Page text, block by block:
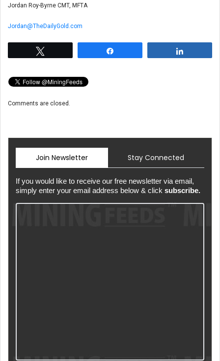
Jordan Roy-Byrne CMT, MFTA
Jordan@TheDailyGold.com
Comments are closed.
Join Newsletter Stay Connected
If you would like to receive our free newsletter via email,
simply enter your email address below & click subscribe.